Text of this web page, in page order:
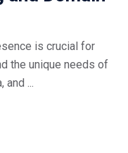
is crucial for
the unique needs of
and ...